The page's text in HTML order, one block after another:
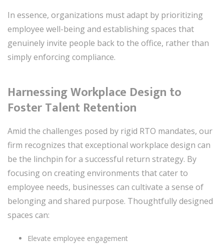
In essence, organizations must adapt by prioritizing
employee well-being and establishing spaces that
genuinely invite people back to the office, rather than
simply enforcing compliance.
Harnessing Workplace Design to
Foster Talent Retention
Amid the challenges posed by rigid RTO mandates, our
firm recognizes that exceptional workplace design can
be the linchpin for a successful return strategy. By
focusing on creating environments that cater to
employee needs, businesses can cultivate a sense of
belonging and shared purpose. Thoughtfully designed
spaces can:
Elevate employee engagement